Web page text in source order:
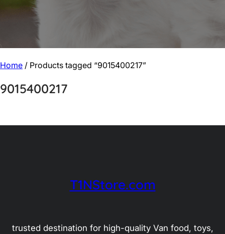
Home / Products tagged “9015400217”
9015400217
T1NStore.com
trusted destination for high-quality Van food, toys,